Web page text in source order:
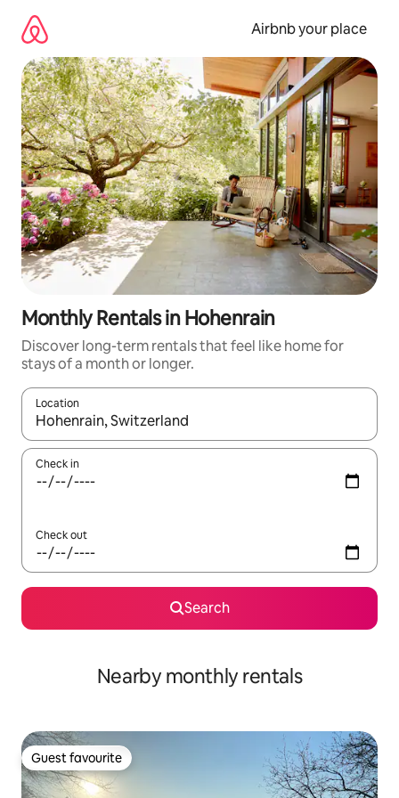
content
Airbnb your place
Monthly Rentals in Hohenrain
Discover long-term rentals that feel like home for
stays of a month or longer.
Location
When results are available, navigate with the up and down
Check in
Check out
Search
Nearby monthly rentals
Guest favourite
Guest favourite